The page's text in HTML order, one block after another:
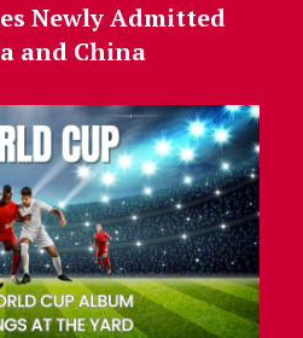
Newly Admitted
and China